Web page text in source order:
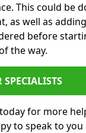
This could be
as well as
before
the way.
SPECIALISTS
for more
to speak to